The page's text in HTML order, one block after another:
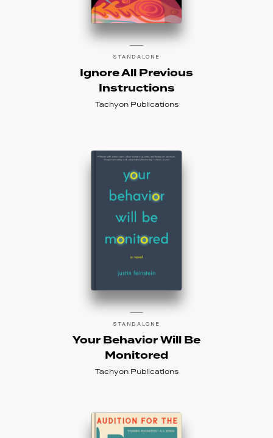
STANDALONE
Ignore All Previous
Instructions
Tachyon Publications
STANDALONE
Your Behavior Will Be
Monitored
Tachyon Publications